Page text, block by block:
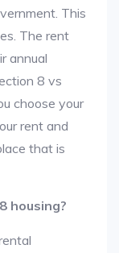
This
The rent
annual
8 vs
choose your
rent and
that is
housing?